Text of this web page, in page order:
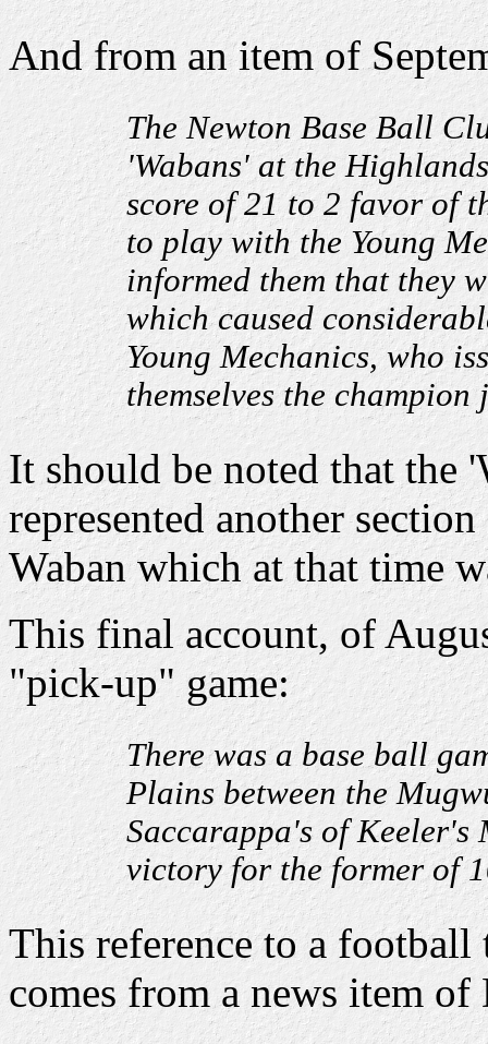
And from an item of
The Newton Base Ball
'Wabans' at the
score of 21 to 2 favor of
to play with the Young
informed them that they
which caused
Young Mechanics, who
themselves the
It should be noted that the
represented another
Waban which at that time
This final account, of
"pick-up" game:
There was a base ball
Plains between the
Saccarappa's of
victory for the former of
This reference to a football
comes from a news item of